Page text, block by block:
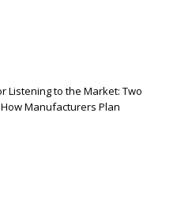
Listening to the Market: Two
Manufacturers Plan